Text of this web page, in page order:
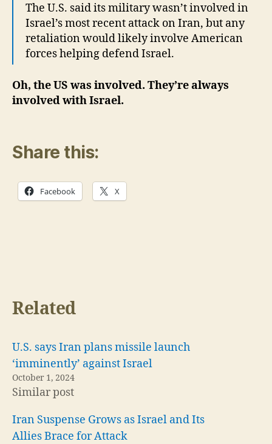
The U.S. said its military wasn’t involved in
Israel’s most recent attack on Iran, but any
retaliation would likely involve American
forces helping defend Israel.
Oh, the US was involved. They’re always
involved with Israel.
Share this:
Facebook X
Related
U.S. says Iran plans missile launch
‘imminently’ against Israel
October 1, 2024
Similar post
Iran Suspense Grows as Israel and Its
Allies Brace for Attack